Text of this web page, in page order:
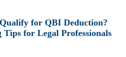
for QBI Deduction?
Tips for Legal Professionals